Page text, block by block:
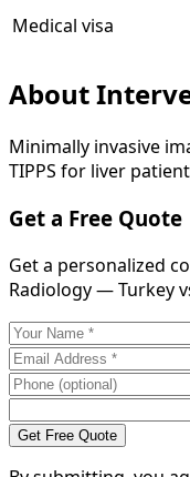
Medical visa
About
Minimally invasive
TIPPS for liver
Get a Free Quote
Get a personalized
Radiology — Turkey
Get Free Quote